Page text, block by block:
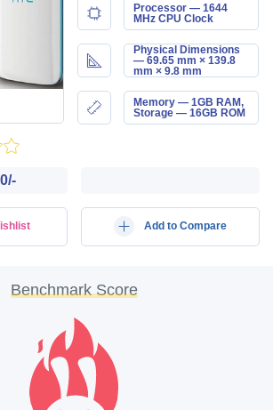
Processor — 1644
MHz CPU Clock
Physical Dimensions
— 69.65 mm × 139.8
mm × 9.8 mm
Memory — 1GB RAM,
Storage — 16GB ROM
Add to Compare
Benchmark Score